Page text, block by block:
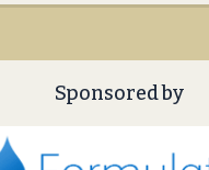
Sponsored by